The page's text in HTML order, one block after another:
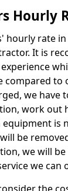
Hourly
rate in
It is
compared to
we have
work out
is
be
we will
we can